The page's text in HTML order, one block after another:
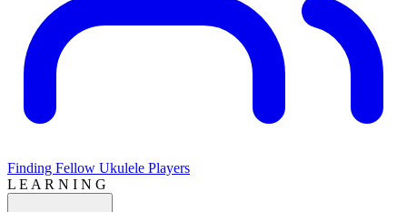
Finding Fellow Ukulele Players
L E A R N I N G